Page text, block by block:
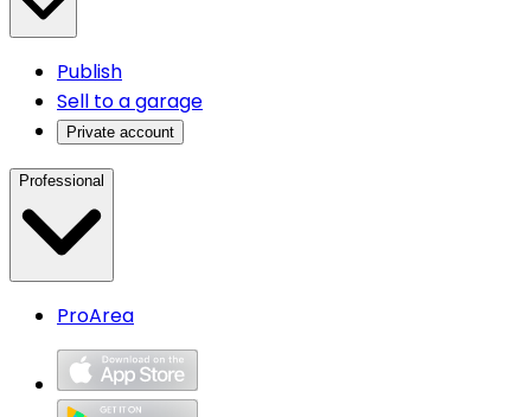
Publish
Sell to a garage
Private account
Professional
ProArea